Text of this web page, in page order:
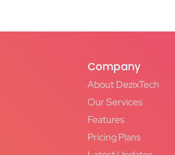
Company
About DezixTech
Our Services
Features
Pricing Plans